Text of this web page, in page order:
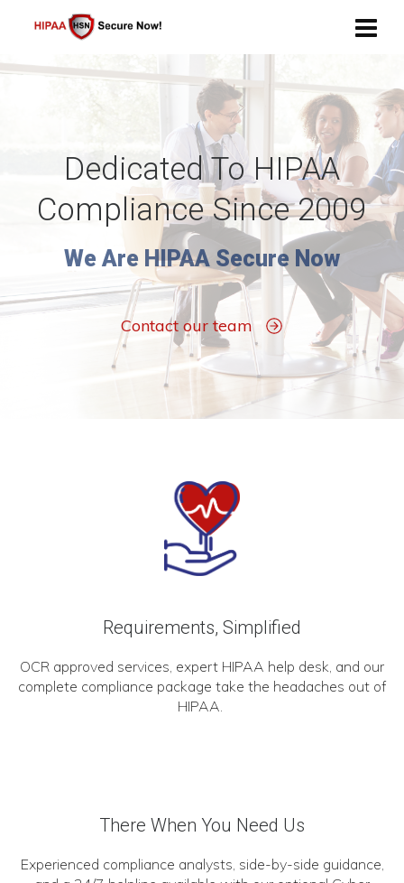
Dedicated To HIPAA
Compliance Since 2009
We Are HIPAA Secure Now
Contact our team
Requirements, Simplified
OCR approved services, expert HIPAA help desk, and our
complete compliance package take the headaches out of
HIPAA.
There When You Need Us
Experienced compliance analysts, side-by-side guidance,